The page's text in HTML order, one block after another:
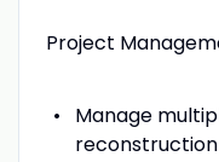
Project
Manage